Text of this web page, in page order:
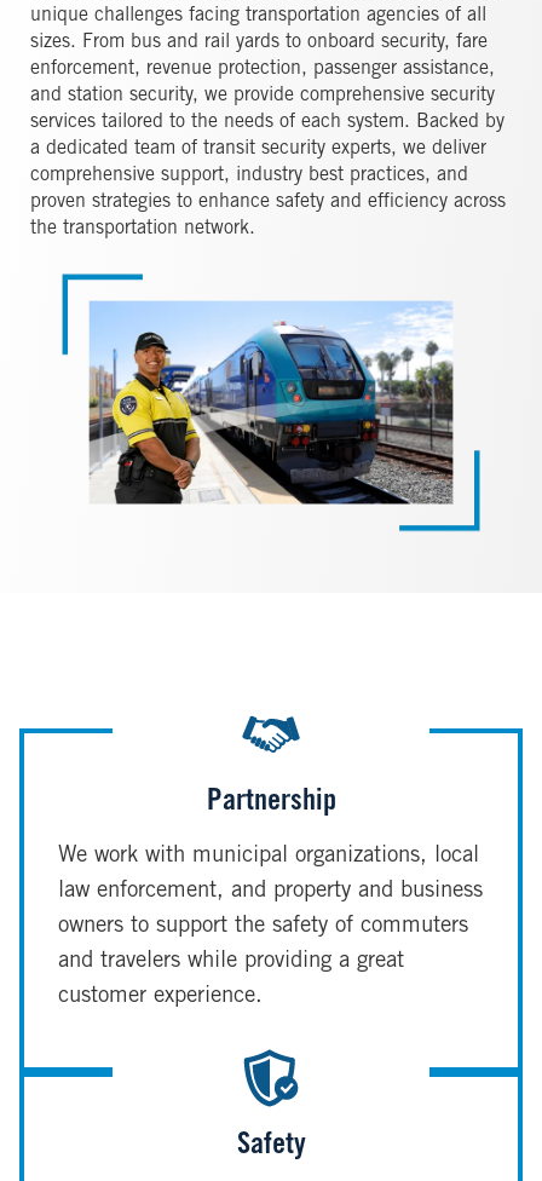
unique challenges facing transportation agencies of all
sizes. From bus and rail yards to onboard security, fare
enforcement, revenue protection, passenger assistance,
and station security, we provide comprehensive security
services tailored to the needs of each system. Backed by
a dedicated team of transit security experts, we deliver
comprehensive support, industry best practices, and
proven strategies to enhance safety and efficiency across
the transportation network.
Partnership
We work with municipal organizations, local
law enforcement, and property and business
owners to support the safety of commuters
and travelers while providing a great
customer experience.
Safety